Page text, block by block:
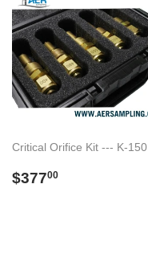
Critical Orifice Kit --- K-150
Regular
$37700